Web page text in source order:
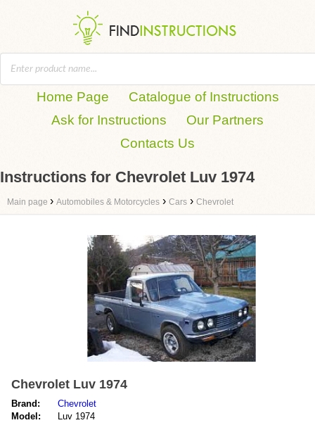
Home Page
Catalogue of Instructions
Ask for Instructions
Our Partners
Contacts Us
Instructions for Chevrolet Luv 1974
Main page › Automobiles & Motorcycles › Cars › Chevrolet
Chevrolet Luv 1974
Brand:
Chevrolet
Model:
Luv 1974